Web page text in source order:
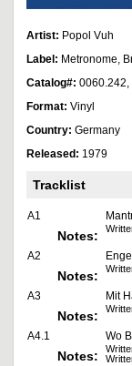
Artist: Popol Vuh
Label: Metronome,
Catalog#: 0060.242,
Format: Vinyl
Country: Germany
Released: 1979
Tracklist
A1
Notes:
A2
Notes:
A3 Mit
Notes:
A4.1 Wo
Notes: